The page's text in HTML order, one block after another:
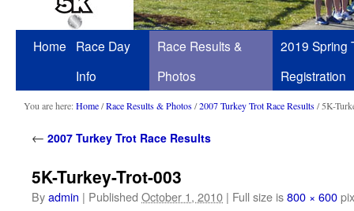
Skip
content
Home
Race Day
Info
Race Results &
Photos
2019 Spring
Registration
You are here:Home/Race Results & Photos/2007 Turkey Trot Race Results/ 5K-
← 2007 Turkey Trot Race Results
5K-Turkey-Trot-003
Byadmin | Published October 1, 2010 | Full size is800 × 600